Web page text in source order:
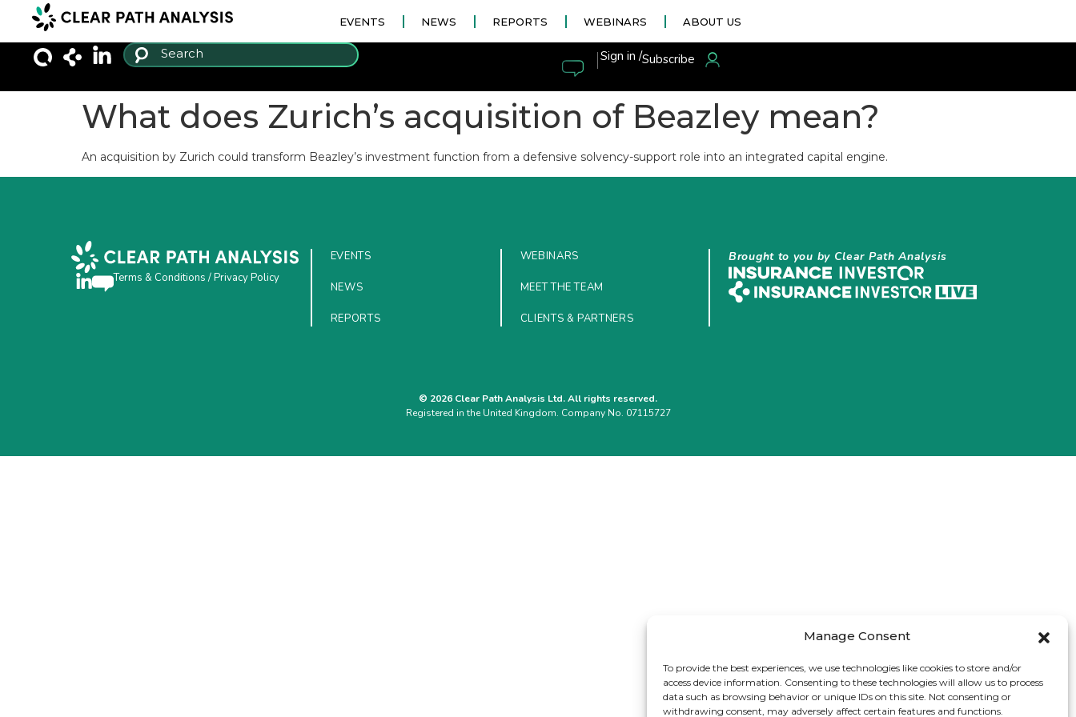
Manage Consent
To provide the best experiences, we use technologies like cookies to store and/or
access device information. Consenting to these technologies will allow us to process
data such as browsing behavior or unique IDs on this site. Not consenting or
withdrawing consent, may adversely affect certain features and functions.
EVENTS NEWS REPORTS WEBINARS ABOUT US
|Sign in /Subscribe
What does Zurich’s acquisition of Beazley mean?
An acquisition by Zurich could transform Beazley’s investment function from a defensive solvency-support role into an integrated capital engine.
Terms & Conditions /Privacy Policy
EVENTS
NEWS
REPORTS
WEBINARS
MEET THE TEAM
CLIENTS & PARTNERS
Brought to you by Clear Path Analysis
© 2026 Clear Path Analysis Ltd. All rights reserved.
Registered in the United Kingdom. Company No. 07115727